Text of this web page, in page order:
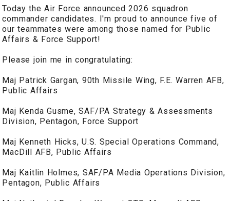
Today the Air Force announced 2026 squadron
commander candidates. I'm proud to announce five of
our teammates were among those named for Public
Affairs & Force Support!
Please join me in congratulating:
Maj Patrick Gargan, 90th Missile Wing, F.E. Warren AFB,
Public Affairs
Maj Kenda Gusme, SAF/PA Strategy & Assessments
Division, Pentagon, Force Support
Maj Kenneth Hicks, U.S. Special Operations Command,
MacDill AFB, Public Affairs
Maj Kaitlin Holmes, SAF/PA Media Operations Division,
Pentagon, Public Affairs